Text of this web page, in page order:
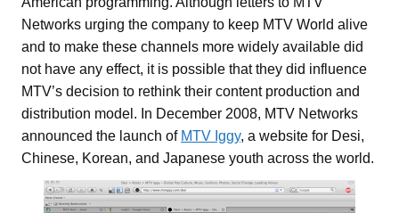
Networks urging the company to keep MTV World alive
and to make these channels more widely available did
not have any effect, it is possible that they did influence
MTV’s decision to rethink their content production and
distribution model. In December 2008, MTV Networks
announced the launch of MTV Iggy, a website for Desi,
Chinese, Korean, and Japanese youth across the world.